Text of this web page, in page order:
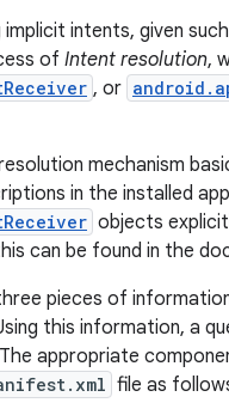
implicit intents, given
of Intent resolution,
, or
mechanism
in the installed
objects
can be found in the
pieces of
this information, a
appropriate
file as